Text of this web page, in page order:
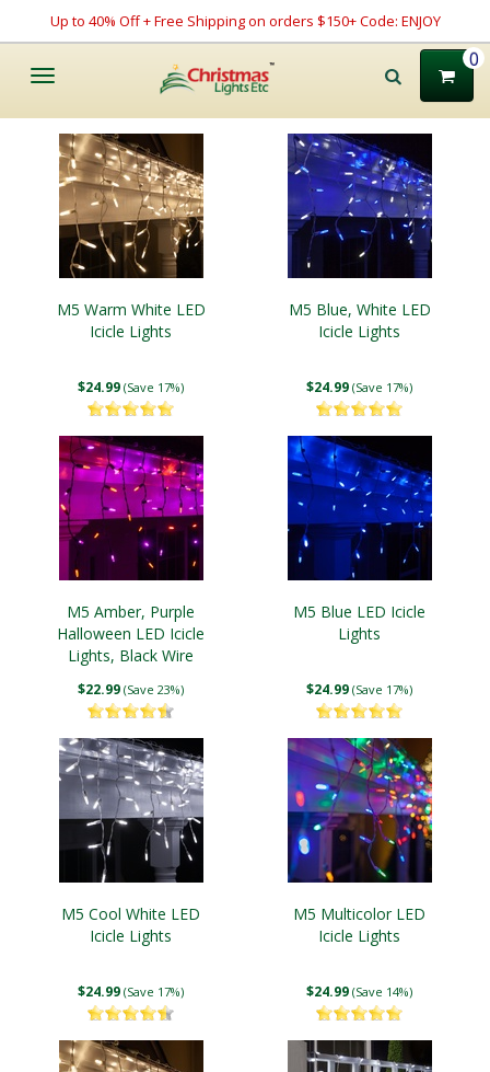
Up to 40% Off + Free Shipping on orders $150+ Code: ENJOY
Toggle
0
M5 Warm White LED
Icicle Lights
$24.99 (Save 17%)
M5 Blue, White LED
Icicle Lights
$24.99 (Save 17%)
M5 Amber, Purple
Halloween LED Icicle
Lights, Black Wire
$22.99 (Save 23%)
M5 Blue LED Icicle
Lights
$24.99 (Save 17%)
M5 Cool White LED
Icicle Lights
$24.99 (Save 17%)
M5 Multicolor LED
Icicle Lights
$24.99 (Save 14%)